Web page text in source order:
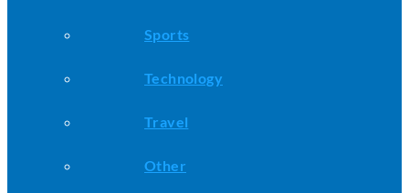
Sports
Technology
Travel
Other